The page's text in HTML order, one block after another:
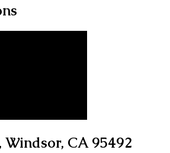
Windsor, CA 95492